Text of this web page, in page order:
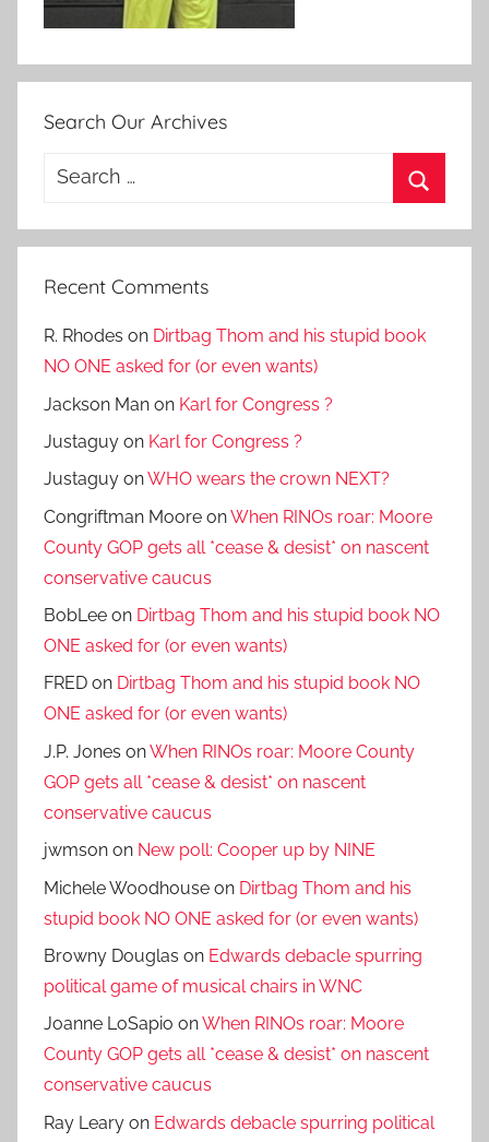
Search Our Archives
Search
Recent Comments
R. Rhodes on Dirtbag Thom and his stupid book
NO ONE asked for (or even wants)
Jackson Man on Karl for Congress ?
Justaguy on Karl for Congress ?
Justaguy onWHO wears the crown NEXT?
Congriftman Moore onWhen RINOs roar: Moore
County GOP gets all *cease & desist* on nascent
conservative caucus
BobLee on Dirtbag Thom and his stupid book NO
ONE asked for (or even wants)
FRED on Dirtbag Thom and his stupid book NO
ONE asked for (or even wants)
J.P. Jones onWhen RINOs roar: Moore County
GOP gets all *cease & desist* on nascent
conservative caucus
jwmson on New poll: Cooper up by NINE
Michele Woodhouse on Dirtbag Thom and his
stupid book NO ONE asked for (or even wants)
Browny Douglas on Edwards debacle spurring
political game of musical chairs in WNC
Joanne LoSapio onWhen RINOs roar: Moore
County GOP gets all *cease & desist* on nascent
conservative caucus
Ray Leary on Edwards debacle spurring political